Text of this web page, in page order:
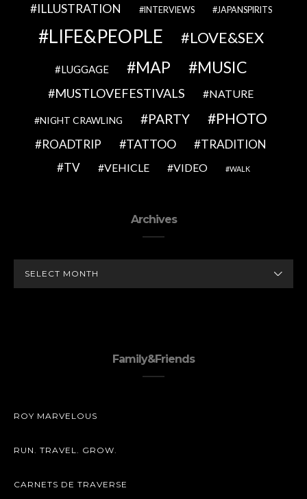
ILLUSTRATION
INTERVIEWS JAPANSPIRITS
LIFE&PEOPLE LOVE&SEX
LUGGAGE MAP MUSIC
MUSTLOVEFESTIVALS NATURE
NIGHT CRAWLING PARTY PHOTO
ROADTRIP TATTOO
TRADITION
TV
VEHICLE VIDEO WALK
Archives
Family&Friends
ROY MARVELOUS
RUN. TRAVEL. GROW.
CARNETS DE TRAVERSE